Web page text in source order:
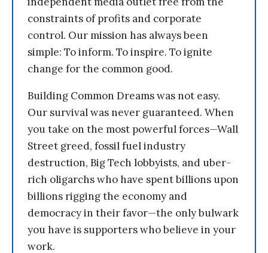
constraints of profits and corporate
control. Our mission has always been
simple: To inform. To inspire. To ignite
change for the common good.
Building Common Dreams was not easy.
Our survival was never guaranteed. When
you take on the most powerful forces—Wall
Street greed, fossil fuel industry
destruction, Big Tech lobbyists, and uber-
rich oligarchs who have spent billions upon
billions rigging the economy and
democracy in their favor—the only bulwark
you have is supporters who believe in your
work.